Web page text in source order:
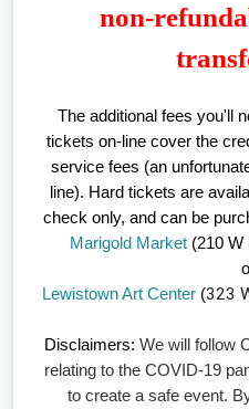
non-
The additional fees you'll
tickets on-line cover the
service fees (an
line). Hard tickets are
check only, and can be
Marigold Market(210 W
Lewistown Art Center(323
Disclaimers: We will follow
relating to the COVID-19
to create a safe event.